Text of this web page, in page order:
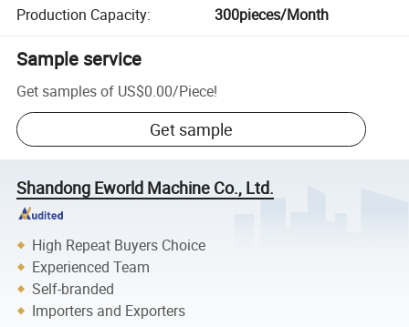
Production Capacity: 300pieces/Month
Sample service
Get samples of US$0.00/Piece!
Get sample
Shandong Eworld Machine Co., Ltd.
High Repeat Buyers Choice
Experienced Team
Self-branded
Importers and Exporters